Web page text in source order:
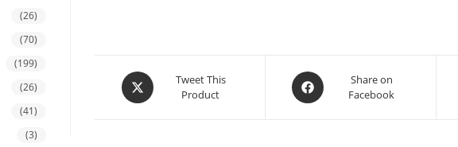
Opens
in
Tweet This
Product
Opens
in
Share on
Facebook
(26)
(70)
(199)
(26)
(41)
(3)